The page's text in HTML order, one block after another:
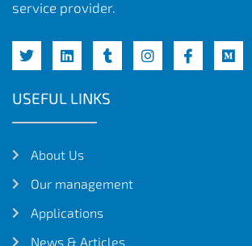
service provider.
USEFUL LINKS
About Us
Our management
Applications
News & Articles